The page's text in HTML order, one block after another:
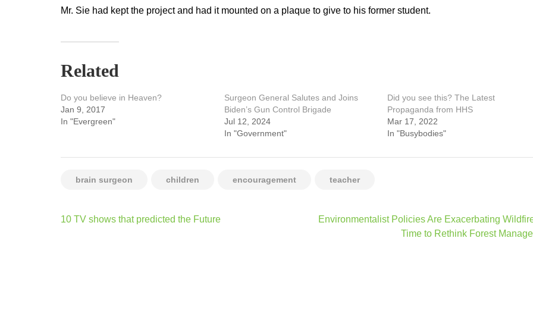
Mr. Sie had kept the project and had it mounted on a plaque to give to his former student.
Related
Do you believe in Heaven?
Jan 9, 2017
In "Evergreen"
Surgeon General Salutes and Joins
Biden’s Gun Control Brigade
Jul 12, 2024
In "Government"
Did you see this? The Latest
Propaganda from HHS
Mar 17, 2022
In "Busybodies"
brain surgeon children encouragement teacher
Post
10 TV shows that predicted the Future
Environmentalist Policies Are Exacerbating
Time to Rethink Forest